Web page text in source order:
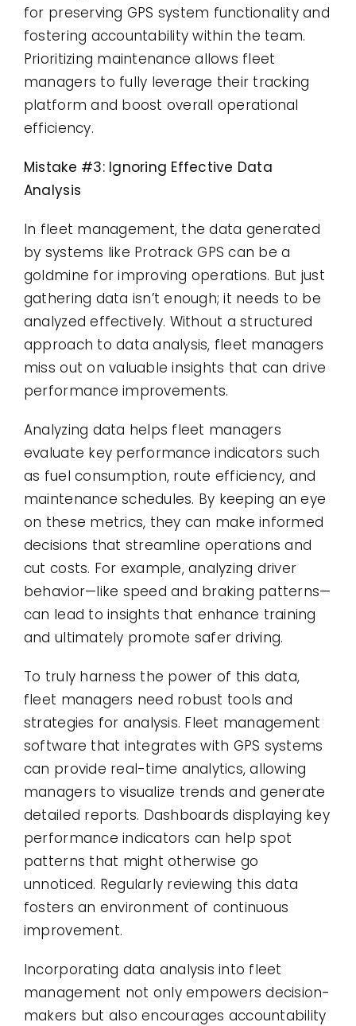
for preserving GPS system functionality and
fostering accountability within the team.
Prioritizing maintenance allows fleet
managers to fully leverage their tracking
platform and boost overall operational
efficiency.
Mistake #3: Ignoring Effective Data
Analysis
In fleet management, the data generated
by systems like Protrack GPS can be a
goldmine for improving operations. But just
gathering data isn’t enough; it needs to be
analyzed effectively. Without a structured
approach to data analysis, fleet managers
miss out on valuable insights that can drive
performance improvements.
Analyzing data helps fleet managers
evaluate key performance indicators such
as fuel consumption, route efficiency, and
maintenance schedules. By keeping an eye
on these metrics, they can make informed
decisions that streamline operations and
cut costs. For example, analyzing driver
behavior—like speed and braking patterns—
can lead to insights that enhance training
and ultimately promote safer driving.
To truly harness the power of this data,
fleet managers need robust tools and
strategies for analysis. Fleet management
software that integrates with GPS systems
can provide real-time analytics, allowing
managers to visualize trends and generate
detailed reports. Dashboards displaying key
performance indicators can help spot
patterns that might otherwise go
unnoticed. Regularly reviewing this data
fosters an environment of continuous
improvement.
Incorporating data analysis into fleet
management not only empowers decision-
makers but also encourages accountability